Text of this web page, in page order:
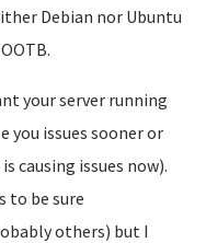
Debian nor Ubuntu
your server running
you issues sooner or
causing issues now).
to be sure
others) but I